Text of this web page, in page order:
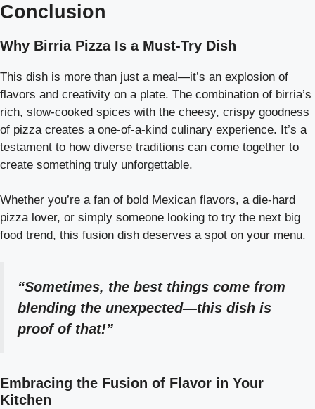
Conclusion
Why Birria Pizza Is a Must-Try Dish
This dish is more than just a meal—it’s an explosion of
flavors and creativity on a plate. The combination of birria’s
rich, slow-cooked spices with the cheesy, crispy goodness
of pizza creates a one-of-a-kind culinary experience. It’s a
testament to how diverse traditions can come together to
create something truly unforgettable.
Whether you’re a fan of bold Mexican flavors, a die-hard
pizza lover, or simply someone looking to try the next big
food trend, this fusion dish deserves a spot on your menu.
“Sometimes, the best things come from
blending the unexpected—this dish is
proof of that!”
Embracing the Fusion of Flavor in Your
Kitchen